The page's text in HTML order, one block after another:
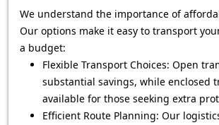
We understand the importance of
Our options make it easy to transport
a budget:
Flexible Transport Choices: Open
substantial savings, while enclosed
available for those seeking extra
Efficient Route Planning: Our